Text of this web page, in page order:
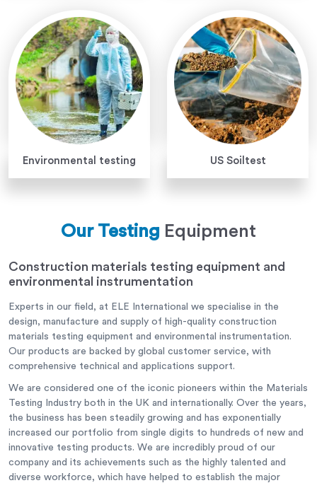
Environmental testing US Soiltest
Our Testing Equipment
Construction materials testing equipment and
environmental instrumentation
Experts in our field, at ELE International we specialise in the
design, manufacture and supply of high-quality construction
materials testing equipment and environmental instrumentation.
Our products are backed by global customer service, with
comprehensive technical and applications support.
We are considered one of the iconic pioneers within the Materials
Testing Industry both in the UK and internationally. Over the years,
the business has been steadily growing and has exponentially
increased our portfolio from single digits to hundreds of new and
innovative testing products. We are incredibly proud of our
company and its achievements such as the highly talented and
diverse workforce, which have helped to establish the major